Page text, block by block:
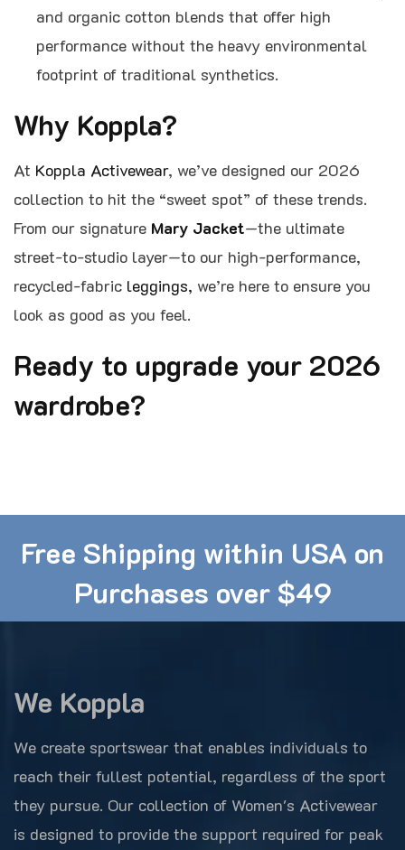
and organic cotton blends that offer high
performance without the heavy environmental
footprint of traditional synthetics.
Why Koppla?
At Koppla Activewear, we’ve designed our 2026
collection to hit the “sweet spot” of these trends.
From our signature Mary Jacket—the ultimate
street-to-studio layer—to our high-performance,
recycled-fabric leggings, we’re here to ensure you
look as good as you feel.
Ready to upgrade your 2026
wardrobe?
Free Shipping within USA on
Purchases over $49
We Koppla
We create sportswear that enables individuals to
reach their fullest potential, regardless of the sport
they pursue. Our collection of Women's Activewear
is designed to provide the support required for peak